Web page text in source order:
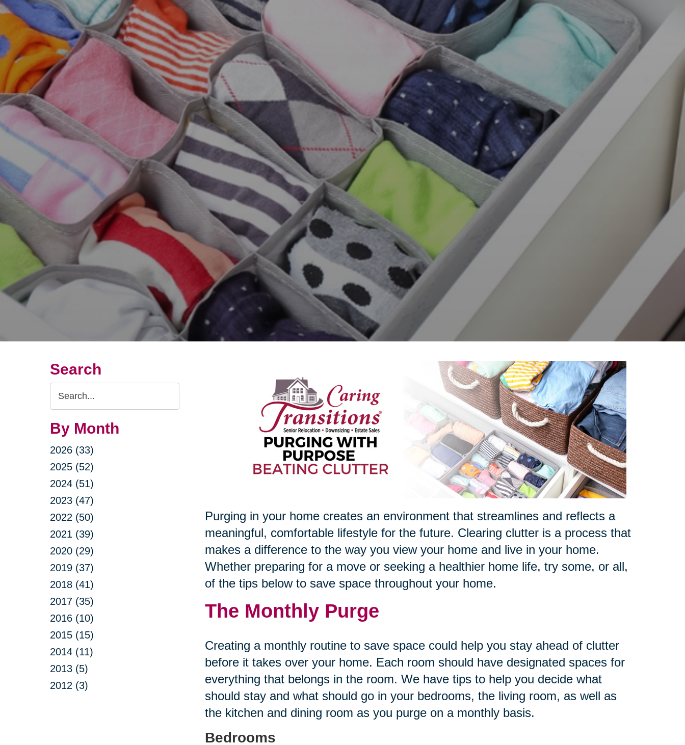
Search
Search
Query
By Month
2026 (33)
2025 (52)
2024 (51)
2023 (47)
2022 (50)
2021 (39)
2020 (29)
2019 (37)
2018 (41)
2017 (35)
2016 (10)
2015 (15)
2014 (11)
2013 (5)
2012 (3)
Purging in your home creates an environment that streamlines and reflects a
meaningful, comfortable lifestyle for the future. Clearing clutter is a process that
makes a difference to the way you view your home and live in your home.
Whether preparing for a move or seeking a healthier home life, try some, or all,
of the tips below to save space throughout your home.
The Monthly Purge
Creating a monthly routine to save space could help you stay ahead of clutter
before it takes over your home. Each room should have designated spaces for
everything that belongs in the room. We have tips to help you decide what
should stay and what should go in your bedrooms, the living room, as well as
the kitchen and dining room as you purge on a monthly basis.
Bedrooms